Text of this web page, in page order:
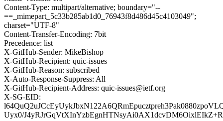
Content-Type: multipart/alternative; boundary="--
==_mimepart_5c33b285ab1d0_76943f8d486d45c4103049";
charset="UTF-8"
Content-Transfer-Encoding: 7bit
Precedence: list
X-GitHub-Sender: MikeBishop
X-GitHub-Recipient: quic-issues
X-GitHub-Reason: subscribed
X-Auto-Response-Suppress: All
X-GitHub-Recipient-Address: quic-issues@ietf.org
X-SG-EID:
Uyx0/